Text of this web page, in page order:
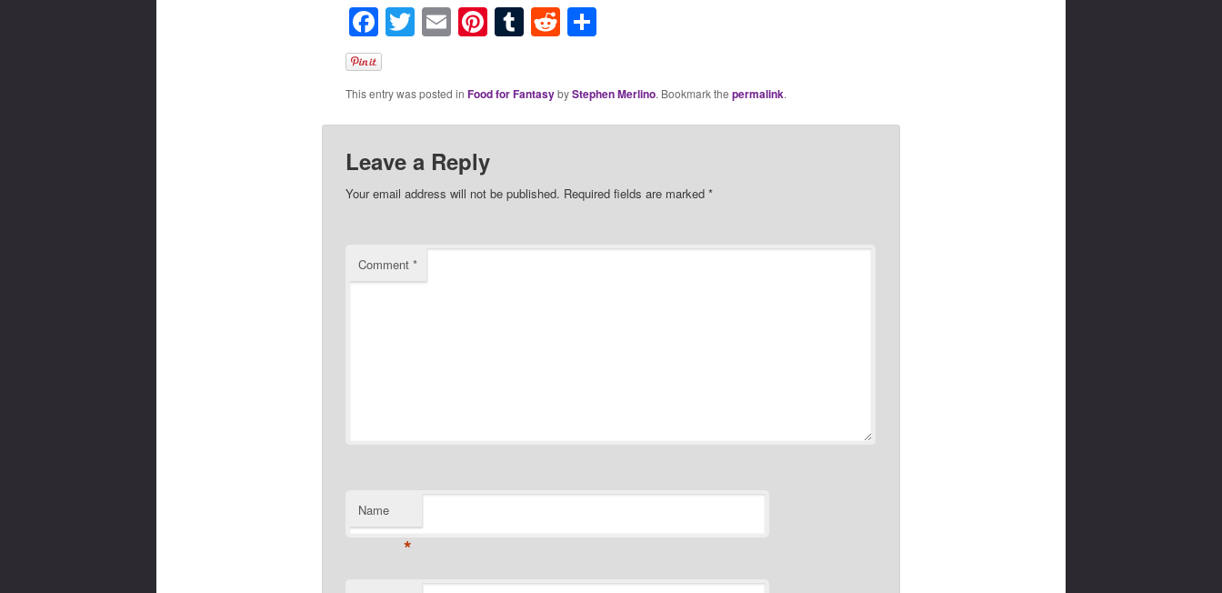
Facebook
Twitter
EmailPinterest
Tumblr
RedditShare
This entry was posted in Food for FantasybyStephen Merlino. Bookmark the permalink.
Leave a Reply
Your email address will not be published. Required fields are marked *
Comment *
Name
*